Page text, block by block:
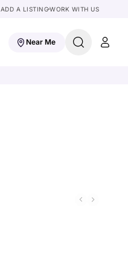
ADD A LISTINGWORK WITH US
Near Me